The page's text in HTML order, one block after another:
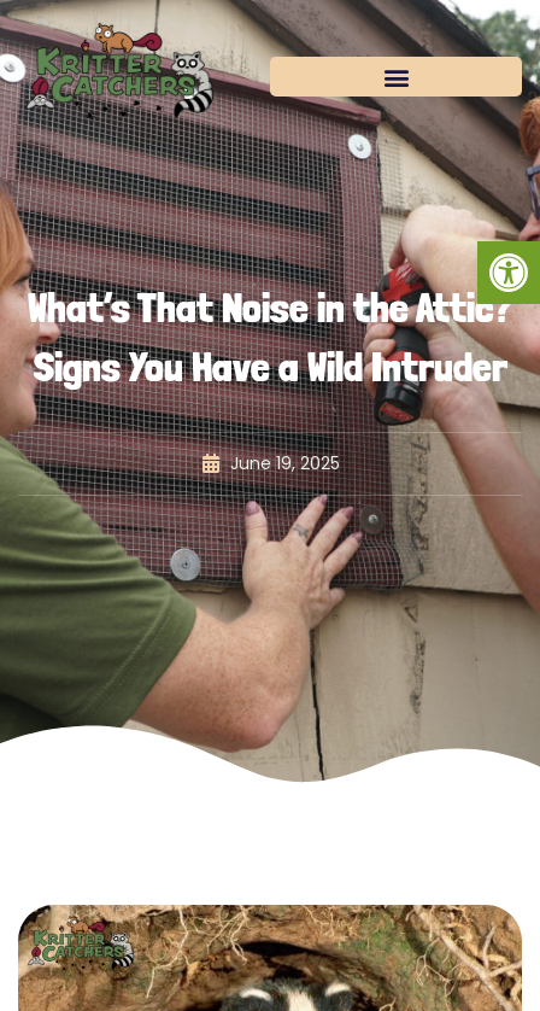
Skip
to
content
What’s That Noise in the Attic?
Signs You Have a Wild Intruder
June 19, 2025